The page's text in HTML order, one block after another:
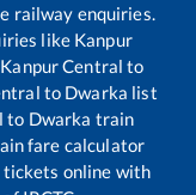
railway enquiries.
like Kanpur
Kanpur Central to
to Dwarka list
to Dwarka train
fare calculator
tickets online with